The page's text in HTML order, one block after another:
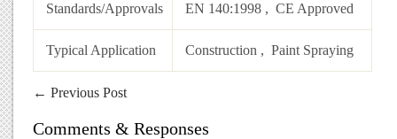
Standards/Approvals‎ EN 140:1998‎ , CE Approved‎
Typical Application‎ Construction‎ , Paint Spraying‎
← Previous Post
Comments & Responses